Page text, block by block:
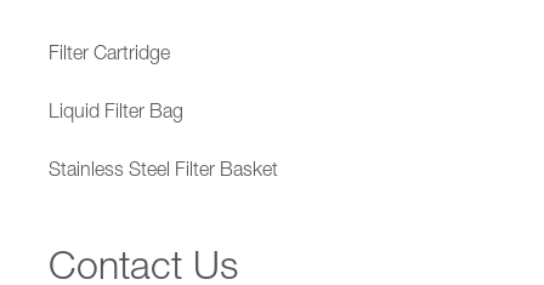
Filter Cartridge
Liquid Filter Bag
Stainless Steel Filter Basket
Contact Us